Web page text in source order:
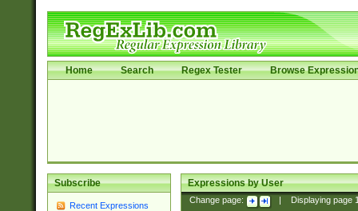
Home Search Regex Tester Browse
Subscribe
Recent Expressions
Expressions by User
Change page: Displaying page